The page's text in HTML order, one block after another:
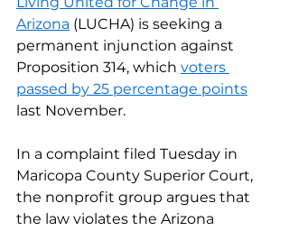
Arizona (LUCHA) is seeking a
permanent injunction against
Proposition 314, which voters
passed by 25 percentage points
last November.
In a complaint filed Tuesday in
Maricopa County Superior Court,
the nonprofit group argues that
the law violates the Arizona